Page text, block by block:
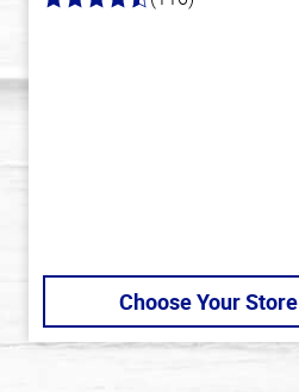
4.2
Choose Your Store